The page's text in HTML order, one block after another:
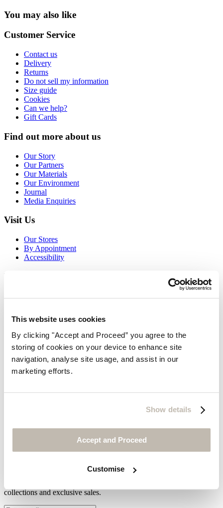
This website uses cookies
By clicking "Accept and Proceed” you agree to the
storing of cookies on your device to enhance site
navigation, analyse site usage, and assist in our
marketing efforts.
Show details
Accept and Proceed
Customise
You may also like
Customer Service
Contact us
Delivery
Returns
Do not sell my information
Size guide
Cookies
Can we help?
Gift Cards
Find out more about us
Our Story
Our Partners
Our Materials
Our Environment
Journal
Media Enquiries
Visit Us
Our Stores
By Appointment
Accessibility
Be the first to know
Look forward to receiving our beautiful brochures
Sign up for email newsletters
Legals & Privacy Policy© POETRY® 2026
collections and exclusive sales.